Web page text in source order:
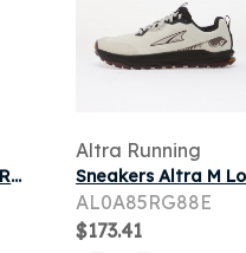
Sneakers adidas TERREX Agravic GTX 2 Aurora Coffee/ Core Black/ Pulse Mint
Altra Running
AL0A85RG88E
$173.41